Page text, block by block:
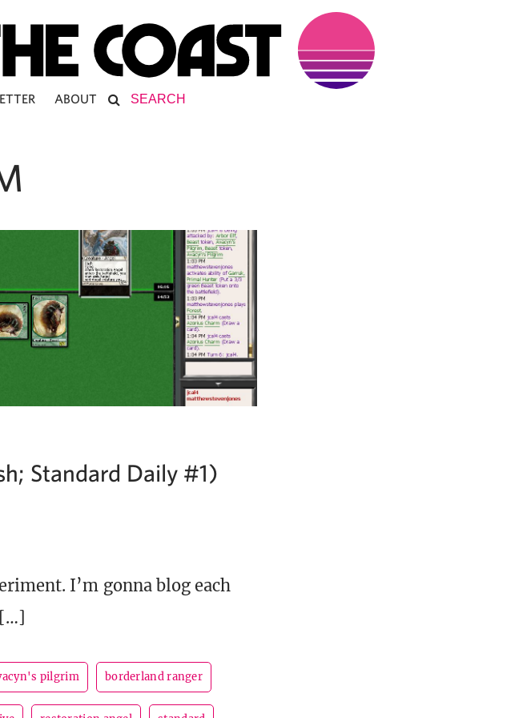
ABOUT
Standard Daily #1)
I’m gonna blog each
[…]
pilgrim borderland ranger